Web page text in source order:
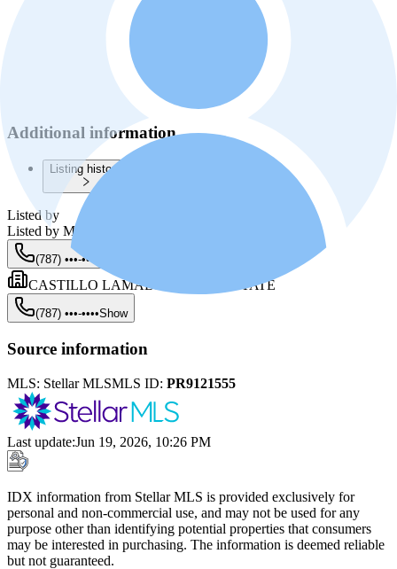
Additional information
Listing history
Listed by
Listed by Milza Castillo Lamadrid
(787) •••-••••
CASTILLO LAMADRID REAL ESTATE
(787) •••-••••Show
Source information
MLS: Stellar MLSMLS ID: PR9121555
Last update:Jun 19, 2026, 10:26 PM
IDX information from Stellar MLS is provided exclusively for
personal and non-commercial use, and may not be used for any
purpose other than identifying potential properties that consumers
may be interested in purchasing. The information is deemed reliable
but not guaranteed.